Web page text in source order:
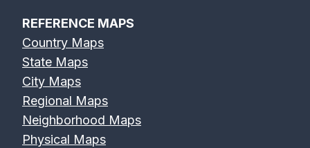
REFERENCE MAPS
Country Maps
State Maps
City Maps
Regional Maps
Neighborhood Maps
Physical Maps